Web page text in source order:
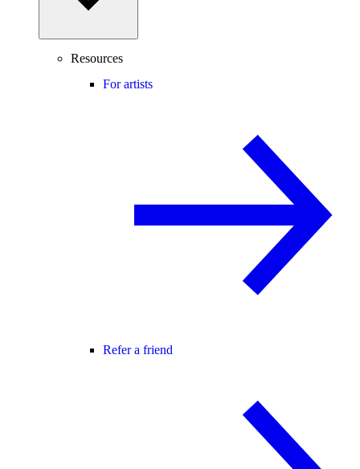
Resources
For artists
Refer a friend